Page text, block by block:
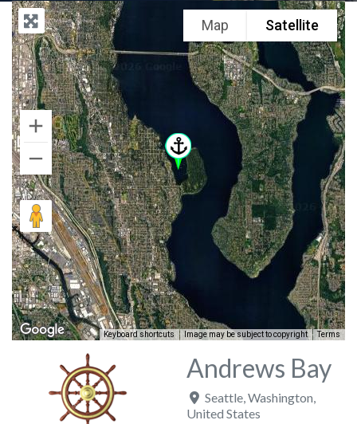
Map Satellite
Keyboard shortcuts Image may be subject to copyright Terms
Andrews Bay
Seattle,Washington,
United States